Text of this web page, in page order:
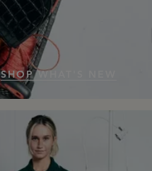
SHOP WHAT'S NEW